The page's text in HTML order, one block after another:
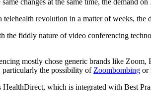
revolution in a matter of weeks, the
the fiddly nature of video conferencing
mostly chose generic brands like
particularly the possibility of Zoombombing or
HealthDirect, which is integrated with Best